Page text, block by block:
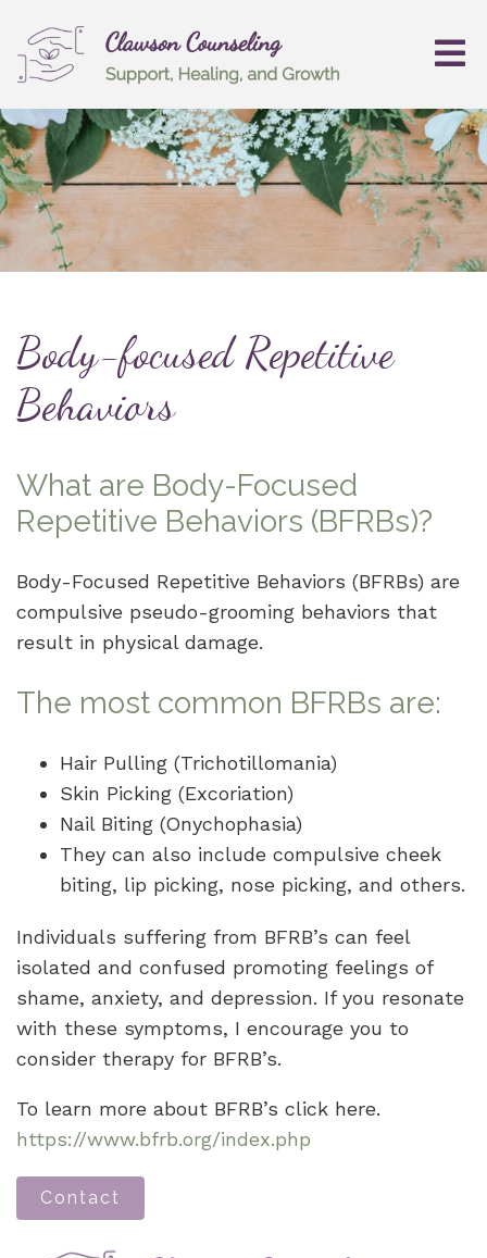
Body-focused Repetitive
Behaviors
What are Body-Focused
Repetitive Behaviors (BFRBs)?
Body-Focused Repetitive Behaviors (BFRBs) are
compulsive pseudo-grooming behaviors that
result in physical damage.
The most common BFRBs are:
Hair Pulling (Trichotillomania)
Skin Picking (Excoriation)
Nail Biting (Onychophasia)
They can also include compulsive cheek
biting, lip picking, nose picking, and others.
Individuals suffering from BFRB’s can feel
isolated and confused promoting feelings of
shame, anxiety, and depression. If you resonate
with these symptoms, I encourage you to
consider therapy for BFRB’s.
To learn more about BFRB’s click here.
https://www.bfrb.org/index.php
Contact